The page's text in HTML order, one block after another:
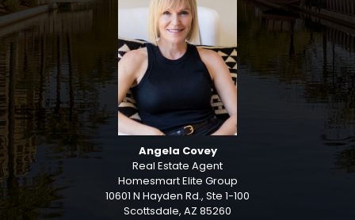
Angela Covey
Real Estate Agent
Homesmart Elite Group
10601 N Hayden Rd., Ste 1-100
Scottsdale, AZ 85260